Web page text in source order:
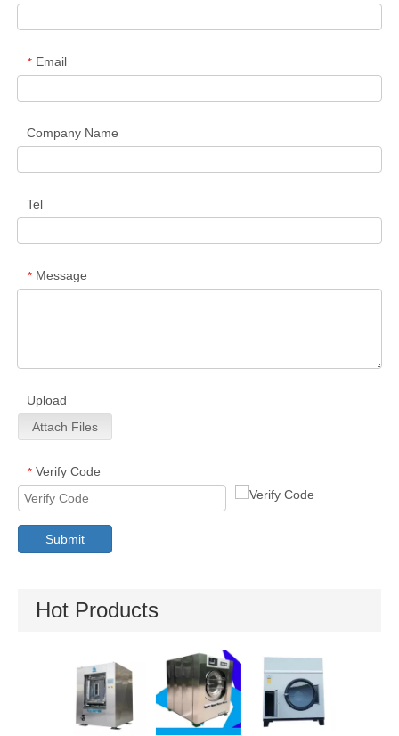
* Email
Company Name
Tel
* Message
Upload
Attach Files
* Verify Code
Submit
Hot Products
Machine 12kg